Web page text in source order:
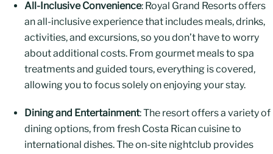
All-Inclusive Convenience: Royal Grand Resorts offers
an all-inclusive experience that includes meals, drinks,
activities, and excursions, so you don’t have to worry
about additional costs. From gourmet meals to spa
treatments and guided tours, everything is covered,
allowing you to focus solely on enjoying your stay.
Dining and Entertainment: The resort offers a variety of
dining options, from fresh Costa Rican cuisine to
international dishes. The on-site nightclub provides